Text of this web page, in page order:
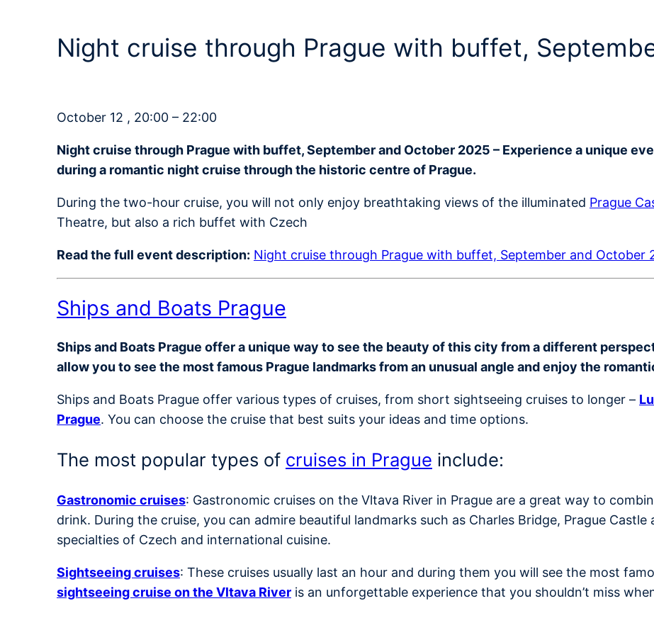
Night cruise through Prague with buffet,
October 12 , 20:00 – 22:00
Night cruise through Prague with buffet, September and October 2025 – Experience a unique
during a romantic night cruise through the historic centre of Prague.
During the two-hour cruise, you will not only enjoy breathtaking views of the illuminated Prague
Theatre, but also a rich buffet with Czech
Read the full event description: Night cruise through Prague with buffet, September and October
Ships and Boats Prague
Ships and Boats Prague offer a unique way to see the beauty of this city from a different
allow you to see the most famous Prague landmarks from an unusual angle and enjoy the
Ships and Boats Prague offer various types of cruises, from short sightseeing cruises to longer –
Prague. You can choose the cruise that best suits your ideas and time options.
The most popular types of cruises in Prague include:
Gastronomic cruises: Gastronomic cruises on the Vltava River in Prague are a great way to
drink. During the cruise, you can admire beautiful landmarks such as Charles Bridge, Prague
specialties of Czech and international cuisine.
Sightseeing cruises: These cruises usually last an hour and during them you will see the most
sightseeing cruise on the Vltava River is an unforgettable experience that you shouldn’t miss